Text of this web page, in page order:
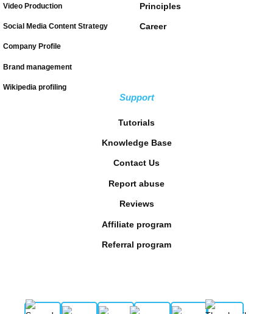
Video Production
Social Media Content Strategy
Company Profile
Brand management
Wikipedia profiling
Principles
Career
Support
Tutorials
Knowledge Base
Contact Us
Report abuse
Reviews
Affiliate program
Referral program